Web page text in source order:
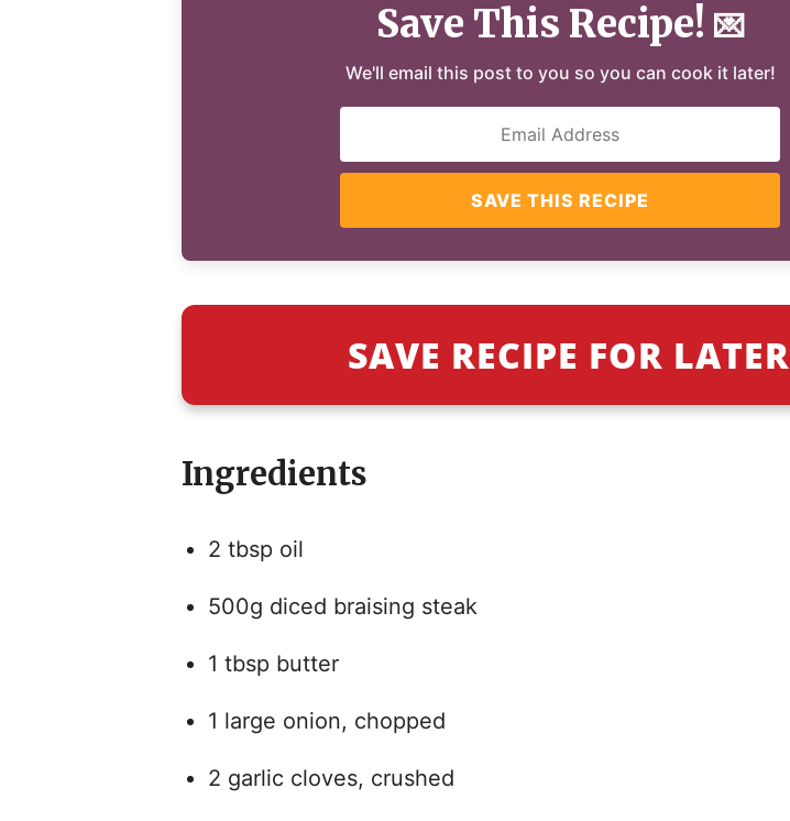
Save This Recipe! 💌
We'll email this post to you so you can cook it later!
SAVE THIS RECIPE
SAVE RECIPE FOR LATER
Ingredients
2 tbsp oil
500g diced braising steak
1 tbsp butter
1 large onion, chopped
2 garlic cloves, crushed